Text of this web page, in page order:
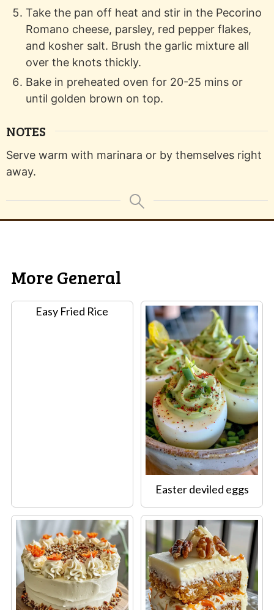
Take the pan off heat and stir in the Pecorino
Romano cheese, parsley, red pepper flakes,
and kosher salt. Brush the garlic mixture all
over the knots thickly.
Bake in preheated oven for 20-25 mins or
until golden brown on top.
NOTES
Serve warm with marinara or by themselves right
away.
More General
Easy Fried Rice
Easter deviled eggs